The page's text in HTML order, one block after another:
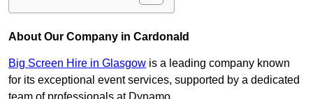
About Our Company in Cardonald
Big Screen Hire in Glasgow is a leading company known
for its exceptional event services, supported by a dedicated